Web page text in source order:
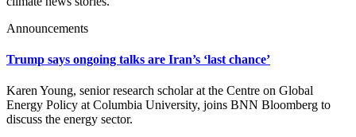
Announcements
Trump says ongoing talks are Iran’s ‘last chance’
Karen Young, senior research scholar at the Centre on Global
Energy Policy at Columbia University, joins BNN Bloomberg to
discuss the energy sector.